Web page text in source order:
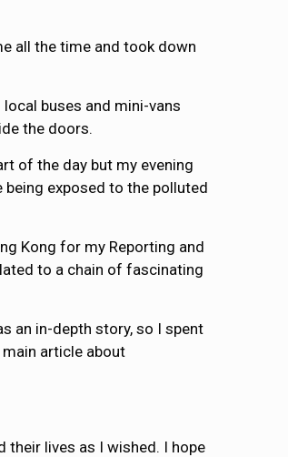
all the time and took down
local buses and mini-vans
the doors.
of the day but my evening
exposed to the polluted
Kong for my Reporting and
to a chain of fascinating
an in-depth story, so I spent
article about
lives as I wished. I hope